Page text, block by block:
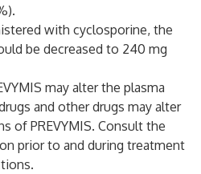
with cyclosporine, the
be decreased to 240 mg
may alter the plasma
and other drugs may alter
of PREVYMIS. Consult the
prior to and during treatment